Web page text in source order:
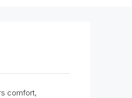
comfort,